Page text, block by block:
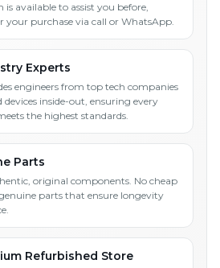
available to assist you before,
your purchase via call or WhatsApp.
Experts
engineers from top tech companies
inside-out, ensuring every
the highest standards.
Parts
original components. No cheap
parts that ensure longevity
Refurbished Store